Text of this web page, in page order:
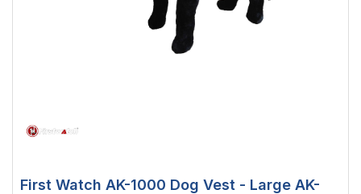
First Watch AK-1000 Dog Vest - Large AK-